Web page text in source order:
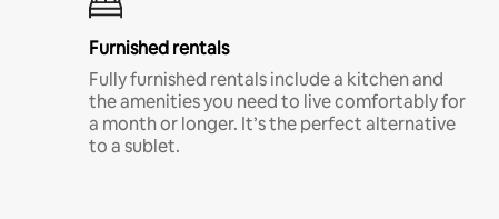
Furnished rentals
Fully furnished rentals include a kitchen and
the amenities you need to live comfortably for
a month or longer. It’s the perfect alternative
to a sublet.